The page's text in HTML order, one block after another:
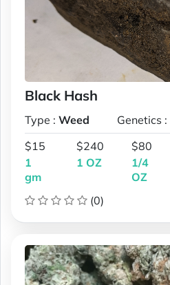
Black Hash
Type : Weed Genetics :
$15
1
gm
$240
1 OZ
$80
1/4
OZ
(0)